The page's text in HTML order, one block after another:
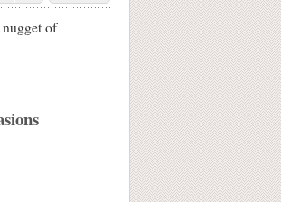
nugget of